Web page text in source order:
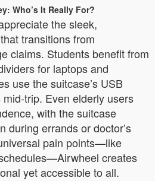
Who’s It Really For?
the sleek,
transitions from
claims. Students benefit from
for laptops and
use the suitcase’s USB
trip. Even elderly users
with the suitcase
during errands or doctor’s
pain points—like
creates
yet accessible to all.